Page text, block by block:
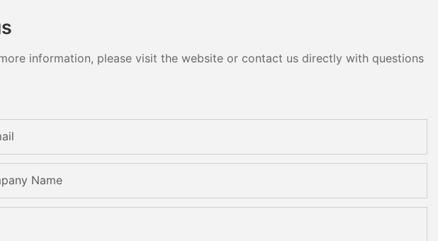
information, please visit the website or contact us directly with questions
Name